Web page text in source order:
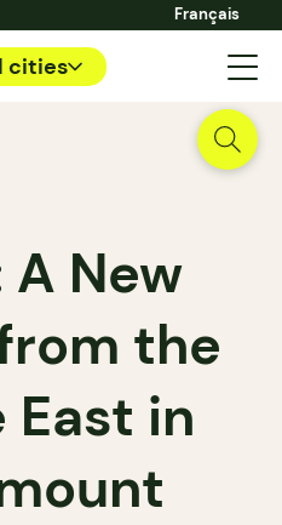
Français
cities
A New
the
in